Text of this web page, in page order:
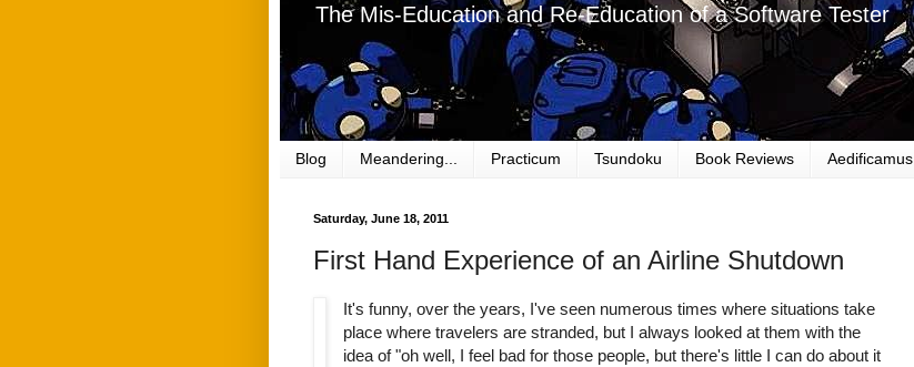
The Mis-Education and Re-Education of a Software Tester
Blog Meandering... Practicum Tsundoku Book Reviews Aedificamus
Saturday, June 18, 2011
First Hand Experience of an Airline Shutdown
It's funny, over the years, I've seen numerous times where situations take
place where travelers are stranded, but I always looked at them with the
idea of "oh well, I feel bad for those people, but there's little I can do about it